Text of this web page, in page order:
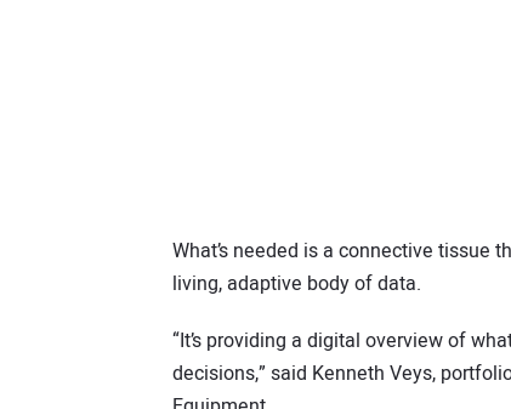
What’s needed is a connective
living, adaptive body of data.
“It’s providing a digital overview of
decisions,” said Kenneth Veys,